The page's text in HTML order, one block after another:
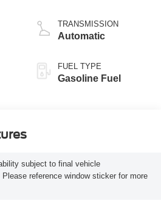
TRANSMISSION
Automatic
FUEL TYPE
Gasoline Fuel
subject to final vehicle
reference window sticker for more